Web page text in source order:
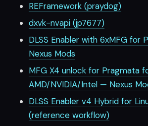
REFramework (praydog)
dxvk-nvapi (jp7677)
DLSS Enabler with 6xMFG for
Nexus Mods
MFG X4 unlock for Pragmata
AMD/NVIDIA/Intel — Nexus
DLSS Enabler v4 Hybrid for
(reference workflow)